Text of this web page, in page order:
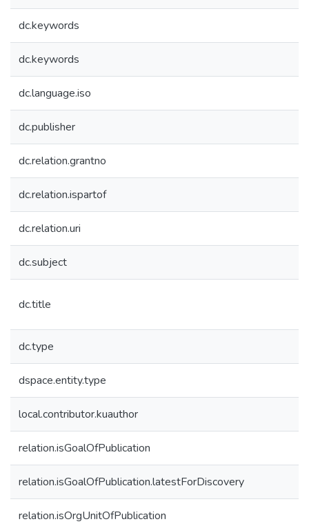
dc.keywords
dc.keywords
dc.language.iso
dc.publisher
dc.relation.grantno
dc.relation.ispartof
dc.relation.uri
dc.subject
dc.title
dc.type
dspace.entity.type
local.contributor.kuauthor
relation.isGoalOfPublication
relation.isGoalOfPublication.latestForDiscovery
relation.isOrgUnitOfPublication